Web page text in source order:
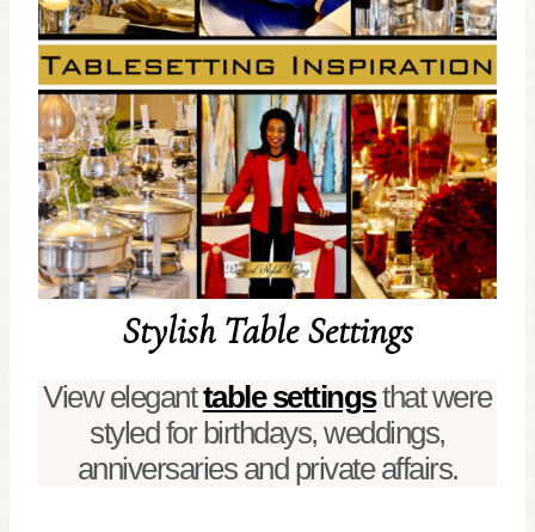
Stylish Table Settings
View eleganttable settingsthat were
styled for birthdays, weddings,
anniversaries and private affairs.